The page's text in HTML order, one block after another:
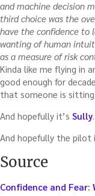
and machine decision
third choice was the
have the confidence to
wanting of human
as a measure of risk
Kinda like me flying in
good enough for
that someone is
And hopefully it’s Sully.
And hopefully the pilot
Source
Confidence and